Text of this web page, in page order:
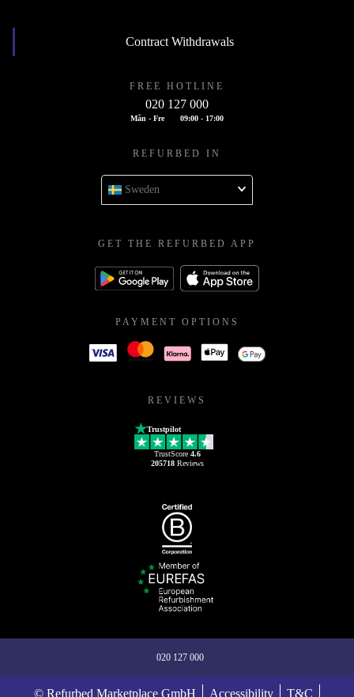
Contract Withdrawals
FREE HOTLINE
020 127 000
Mån - Fre 09:00 - 17:00
REFURBED IN
Sweden
GET THE REFURBED APP
PAYMENT OPTIONS
REVIEWS
Trustpilot
TrustScore 4.6
205718Reviews
020 127 000
© Refurbed Marketplace GmbH Accessibility T&C